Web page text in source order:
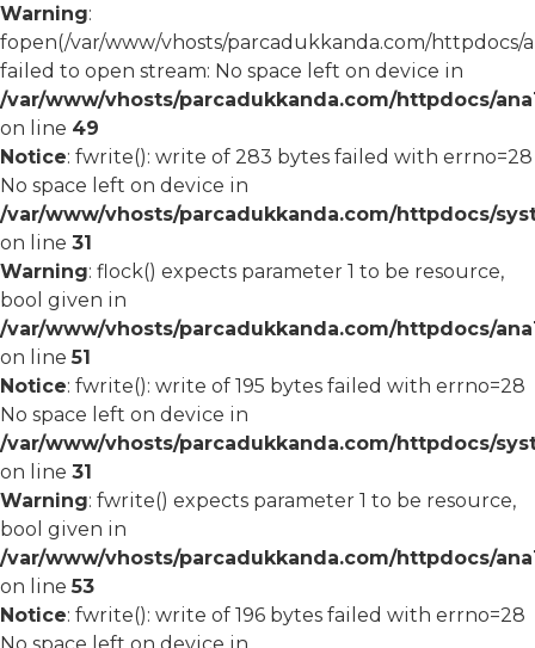
Warning:
fopen(/var/www/vhosts/parcadukkanda.com/httpdocs/
failed to open stream: No space left on device in
/var/www/vhosts/parcadukkanda.com/httpdocs/
on line 49
Notice: fwrite(): write of 283 bytes failed with errno=28
No space left on device in
/var/www/vhosts/parcadukkanda.com/httpdocs/
on line 31
Warning: flock() expects parameter 1 to be resource,
bool given in
/var/www/vhosts/parcadukkanda.com/httpdocs/
on line51
Notice: fwrite(): write of 195 bytes failed with errno=28
No space left on device in
/var/www/vhosts/parcadukkanda.com/httpdocs/
on line 31
Warning: fwrite() expects parameter 1 to be resource,
bool given in
/var/www/vhosts/parcadukkanda.com/httpdocs/
on line53
Notice: fwrite(): write of 196 bytes failed with errno=28